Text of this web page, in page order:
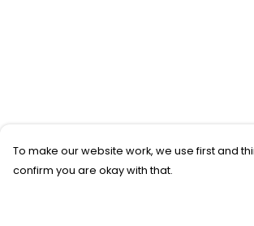
To make our website work, we use first and
confirm you are okay with that.